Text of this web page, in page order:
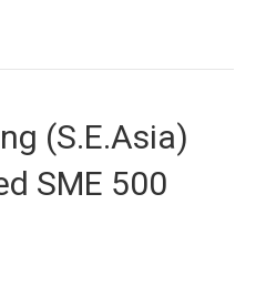
(S.E.Asia)
SME 500